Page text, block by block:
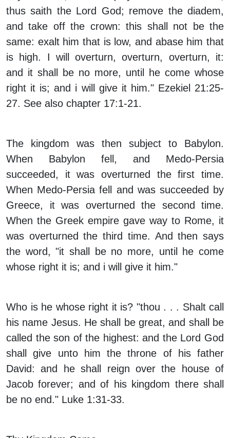
thus saith the Lord God; remove the diadem,
and take off the crown: this shall not be the
same: exalt him that is low, and abase him that
is high. I will overturn, overturn, overturn, it:
and it shall be no more, until he come whose
right it is; and i will give it him." Ezekiel 21:25-
27. See also chapter 17:1-21.
The kingdom was then subject to Babylon.
When Babylon fell, and Medo-Persia
succeeded, it was overturned the first time.
When Medo-Persia fell and was succeeded by
Greece, it was overturned the second time.
When the Greek empire gave way to Rome, it
was overturned the third time. And then says
the word, "it shall be no more, until he come
whose right it is; and i will give it him."
Who is he whose right it is? "thou . . . Shalt call
his name Jesus. He shall be great, and shall be
called the son of the highest: and the Lord God
shall give unto him the throne of his father
David: and he shall reign over the house of
Jacob forever; and of his kingdom there shall
be no end." Luke 1:31-33.